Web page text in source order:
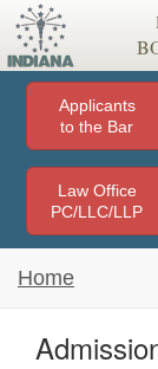
Applicants
to the Bar
Law Office
PC/LLC/LLP
Home